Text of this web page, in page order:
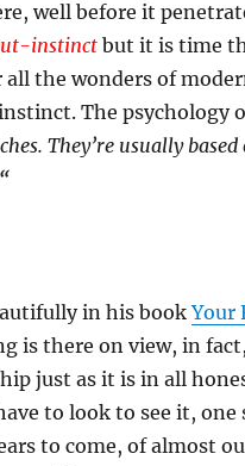
well before it
instinctbut it is time
the wonders of
The psychology
They’re usually
“
in his bookYour
is there on view, in
just as it is in all
to look to see it, one
to come, of almost